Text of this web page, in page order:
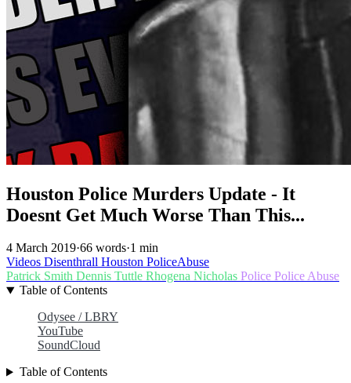
Houston Police Murders Update - It
Doesnt Get Much Worse Than This...
4 March 2019·66 words·1 min
Videos Disenthrall Houston PoliceAbuse
Patrick Smith Dennis Tuttle Rhogena Nicholas Police Police Abuse
Table of Contents
Odysee / LBRY
YouTube
SoundCloud
Table of Contents